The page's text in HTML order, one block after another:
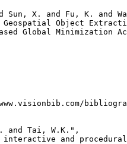
Sun, X. and Fu, K. and
Object
Global Minimization
and Tai, W.K.",
and